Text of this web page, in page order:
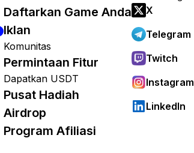
Daftarkan Game Anda
Iklan
Komunitas
Permintaan Fitur
Dapatkan USDT
Pusat Hadiah
Airdrop
Program Afiliasi
X
Telegram
Twitch
Instagram
LinkedIn